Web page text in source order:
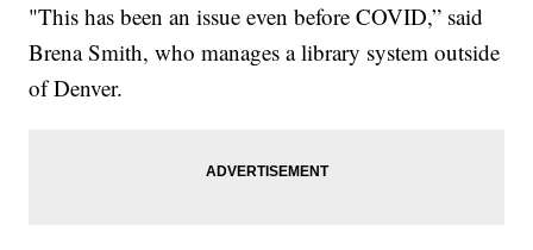
"This has been an issue even before COVID,” said
Brena Smith, who manages a library system outside
of Denver.